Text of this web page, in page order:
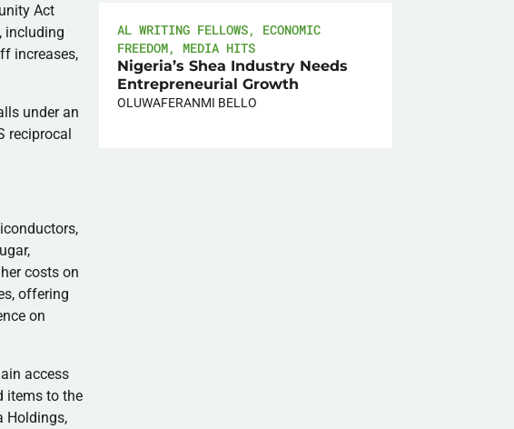
Act
including
increases,
under an
reciprocal
costs on
offering
on
access
items to the
Holdings,
AL WRITING FELLOWS, ECONOMIC
FREEDOM, MEDIA HITS
Nigeria’s Shea Industry Needs
Entrepreneurial Growth
OLUWAFERANMI BELLO